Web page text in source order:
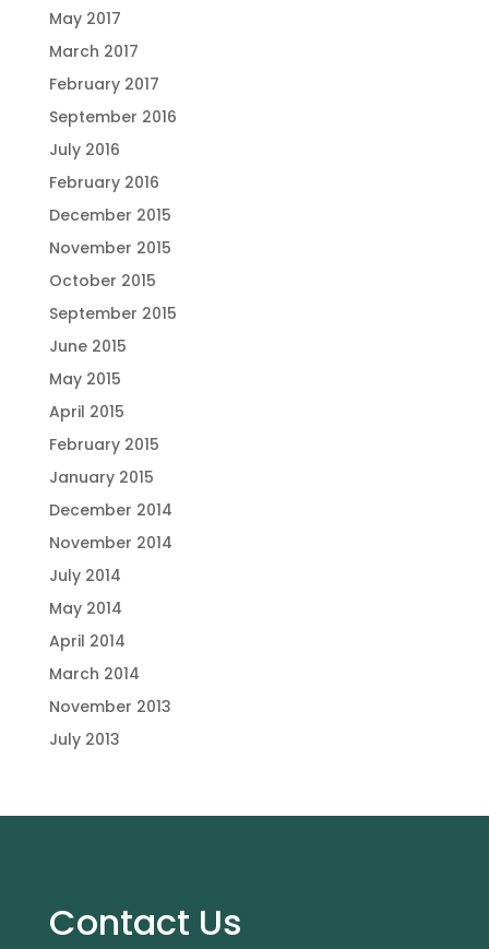
May 2017
March 2017
February 2017
September 2016
July 2016
February 2016
December 2015
November 2015
October 2015
September 2015
June 2015
May 2015
April 2015
February 2015
January 2015
December 2014
November 2014
July 2014
May 2014
April 2014
March 2014
November 2013
July 2013
Contact Us